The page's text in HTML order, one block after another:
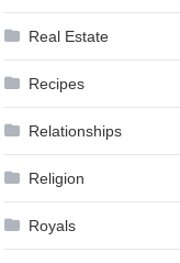
Real Estate
Recipes
Relationships
Religion
Royals